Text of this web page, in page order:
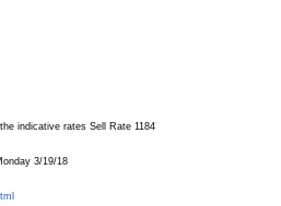
indicative rates Sell Rate 1184
3/19/18